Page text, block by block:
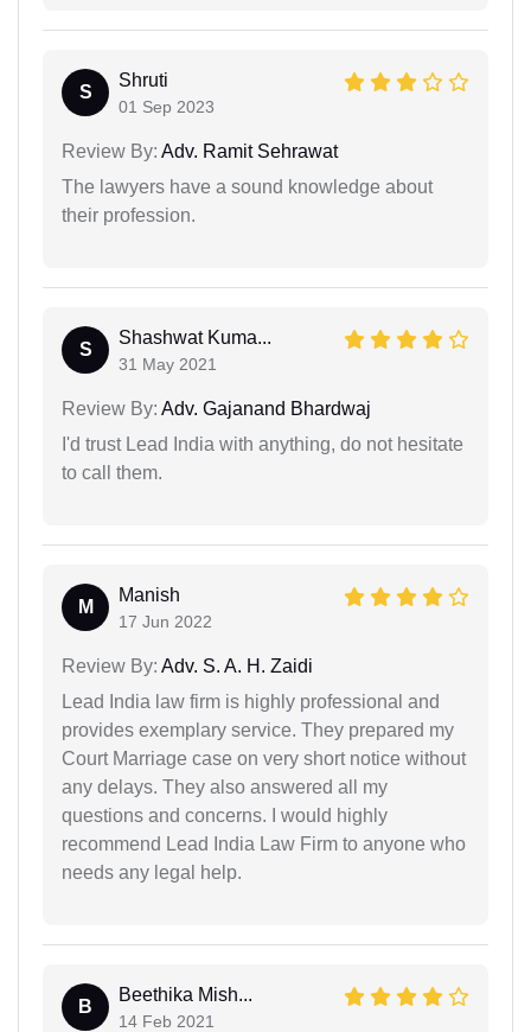
S
Shruti
01 Sep 2023
Review By: Adv. Ramit Sehrawat
The lawyers have a sound knowledge about
their profession.
S
Shashwat Kuma...
31 May 2021
Review By: Adv. Gajanand Bhardwaj
I'd trust Lead India with anything, do not hesitate
to call them.
M
Manish
17 Jun 2022
Review By: Adv. S. A. H. Zaidi
Lead India law firm is highly professional and
provides exemplary service. They prepared my
Court Marriage case on very short notice without
any delays. They also answered all my
questions and concerns. I would highly
recommend Lead India Law Firm to anyone who
needs any legal help.
B
Beethika Mish...
14 Feb 2021